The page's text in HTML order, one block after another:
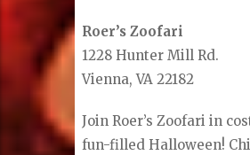
Roer’s Zoofari
1228 Hunter Mill Rd.
Vienna, VA 22182
Join Roer’s Zoofari in
fun-filled Halloween!